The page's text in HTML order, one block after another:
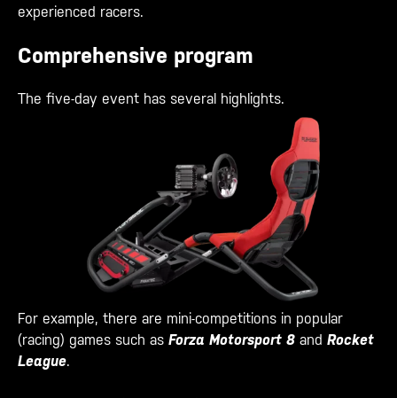
experienced racers.
Comprehensive program
The five-day event has several highlights.
For example, there are mini-competitions in popular
(racing) games such as Forza Motorsport 8 and Rocket
League.